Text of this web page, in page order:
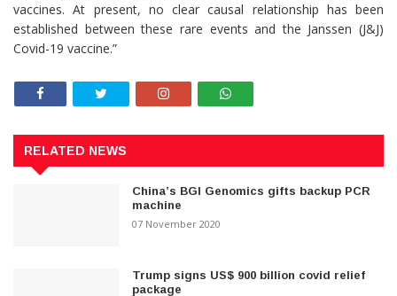
vaccines. At present, no clear causal relationship has been
established between these rare events and the Janssen (J&J)
Covid-19 vaccine.”
RELATED NEWS
China’s BGI Genomics gifts backup PCR
machine
07 November 2020
Trump signs US$ 900 billion covid relief
package